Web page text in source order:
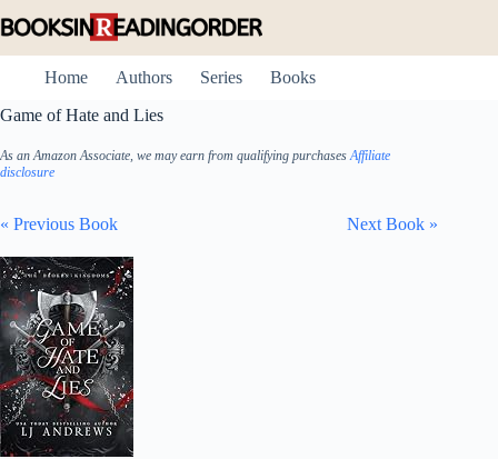
to
Home
Authors Series
Books
Game of Hate and Lies
As an Amazon Associate, we may earn from qualifying purchasesAffiliate
disclosure
« Previous Book Next Book »